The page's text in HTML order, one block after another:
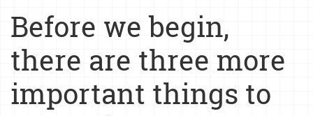
Before we begin,
there are three more
important things to